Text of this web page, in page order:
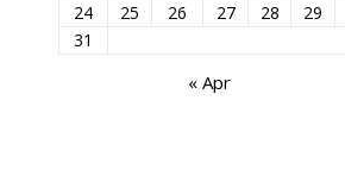
24
25 26 27 28 29
31
« Apr